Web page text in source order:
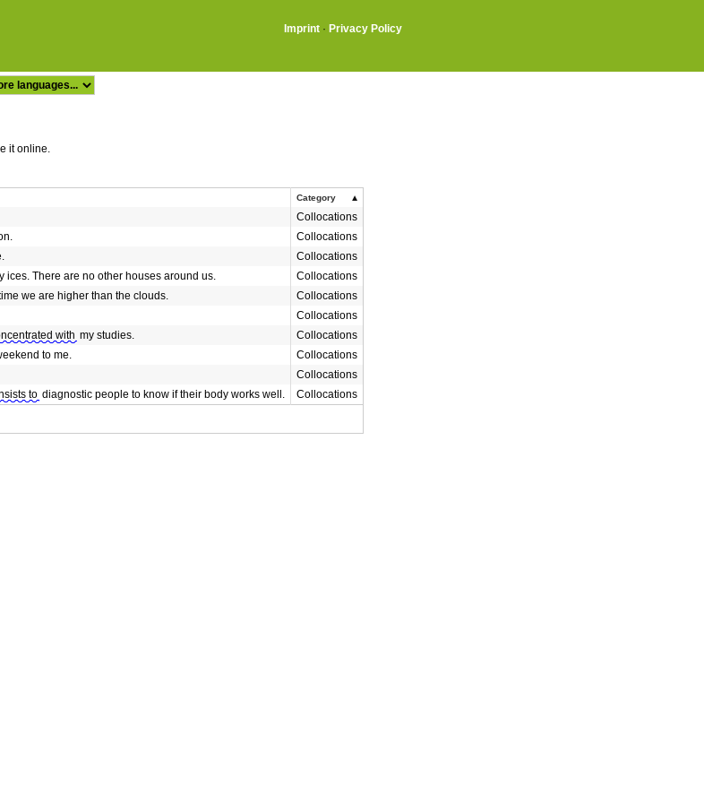
Imprint · Privacy Policy
it online.
Category
Collocations
Collocations
Collocations
ices. There are no other houses around us.
Collocations
we are higher than the clouds.
Collocations
Collocations
with my studies.
Collocations
to me.
Collocations
Collocations
to diagnostic people to know if their body works well. Collocations